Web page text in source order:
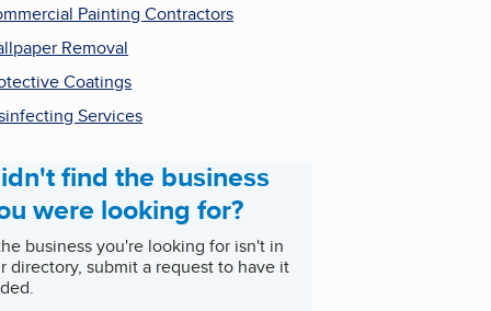
Painting Contractors
Removal
Coatings
Services
find the business
were looking for?
business you're looking for isn't in
directory, submit a request to have it